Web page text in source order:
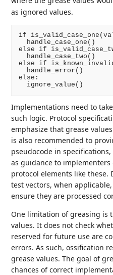
as ignored values.
if
  handle_case_one()
else if
  handle_case_two()
else if
  handle_error()
else:
Implementations need to
such logic. Protocol
emphasize that grease
is also recommended to
pseudocode in
as guidance to
protocol elements like these.
test vectors, when
ensure they are processed
One limitation of greasing is
values. It does not check
reserved for future use are
errors. As such, ossification
grease values. The goal of
chances of correct